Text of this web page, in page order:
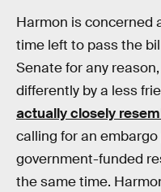
Harmon is concerned
time left to pass the
Senate for any
differently by a less
actually closely
calling for an
government-funded
the same time.